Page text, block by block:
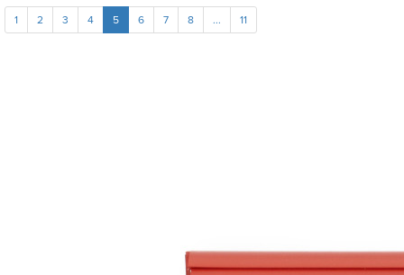
1 2 3 4 5 6 7 8 ... 11